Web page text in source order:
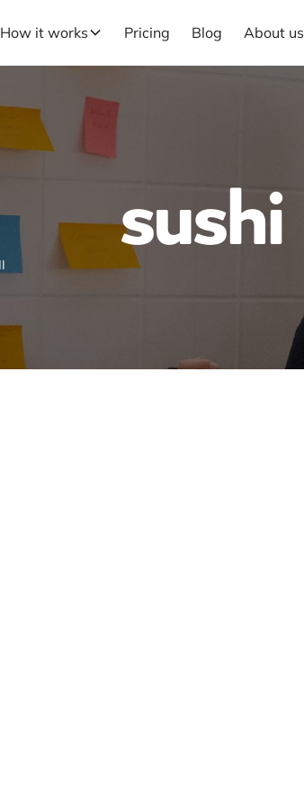
How it works Pricing Blog About us
sushi